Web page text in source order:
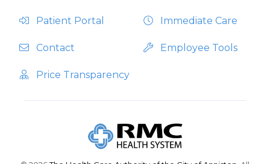
Patient Portal Immediate Care
Contact Employee Tools
Price Transparency